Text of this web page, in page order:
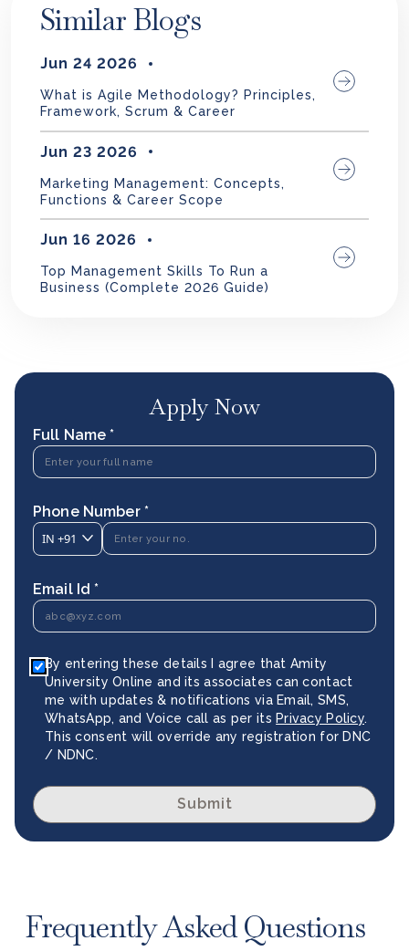
Similar Blogs
Jun 24 2026
What is Agile Methodology? Principles,
Framework, Scrum & Career
Jun 23 2026
Marketing Management: Concepts,
Functions & Career Scope
Jun 16 2026
Top Management Skills To Run a
Business (Complete 2026 Guide)
Apply Now
Full Name *
Phone Number *
IN +91
Email Id *
By entering these details I agree that Amity
University Online and its associates can contact
me with updates & notifications via Email, SMS,
WhatsApp, and Voice call as per itsPrivacy Policy.
This consent will override any registration for DNC
/ NDNC.
Submit
Frequently Asked Questions